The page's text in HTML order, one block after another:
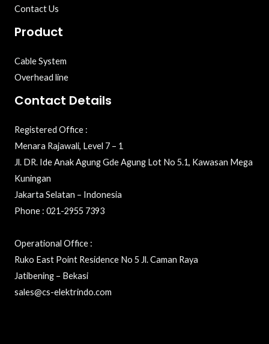
Contact Us
Product
Cable System
Overhead line
Contact Details
Registered Office :
Menara Rajawali, Level 7 – 1
Jl. DR. Ide Anak Agung Gde Agung Lot No 5.1, Kawasan Mega
Kuningan
Jakarta Selatan – Indonesia
Phone : 021-2955 7393
Operational Office :
Ruko East Point Residence No 5 Jl. Caman Raya
Jatibening – Bekasi
sales@cs-elektrindo.com